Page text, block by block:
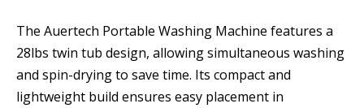
The Auertech Portable Washing Machine features a
28lbs twin tub design, allowing simultaneous washing
and spin-drying to save time. Its compact and
lightweight build ensures easy placement in